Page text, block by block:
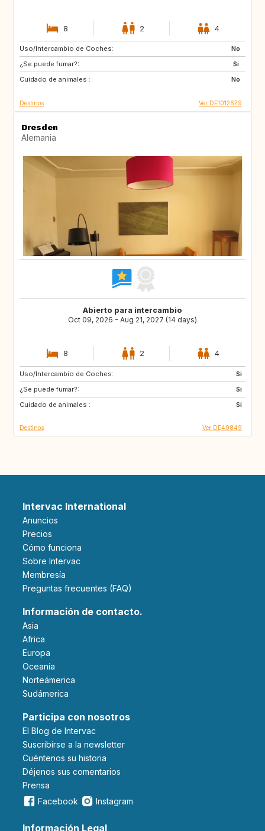
8 2 4
Uso/Intercambio de Coches:
No
¿Se puede fumar?:
Si
Cuidado de animales :
No
FR
NO
Destinos Ver DE1012679
Dresden
Alemania
Abierto para intercambio
Oct 09, 2026 - Aug 21, 2027 (14 days)
8 2 4
Uso/Intercambio de Coches:
Si
¿Se puede fumar?:
Si
Cuidado de animales :
Si
GR
FI
CZ
Destinos Ver DE49849
Intervac International
Anuncios
Precios
Cómo funciona
Sobre Intervac
Membresía
Preguntas frecuentes (FAQ)
Información de contacto.
Asia
Africa
Europa
Oceanía
Norteámerica
Sudámerica
Participa con nosotros
El Blog de Intervac
Suscribirse a la newsletter
Cuéntenos su historia
Déjenos sus comentarios
Prensa
Facebook
Instagram
Información Legal